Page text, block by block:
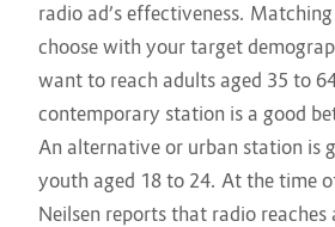
radio ad’s effectiveness.
choose with your target
want to reach adults aged 35 to
contemporary station is a good
An alternative or urban station is
youth aged 18 to 24. At the time
Neilsen reports that radio reaches